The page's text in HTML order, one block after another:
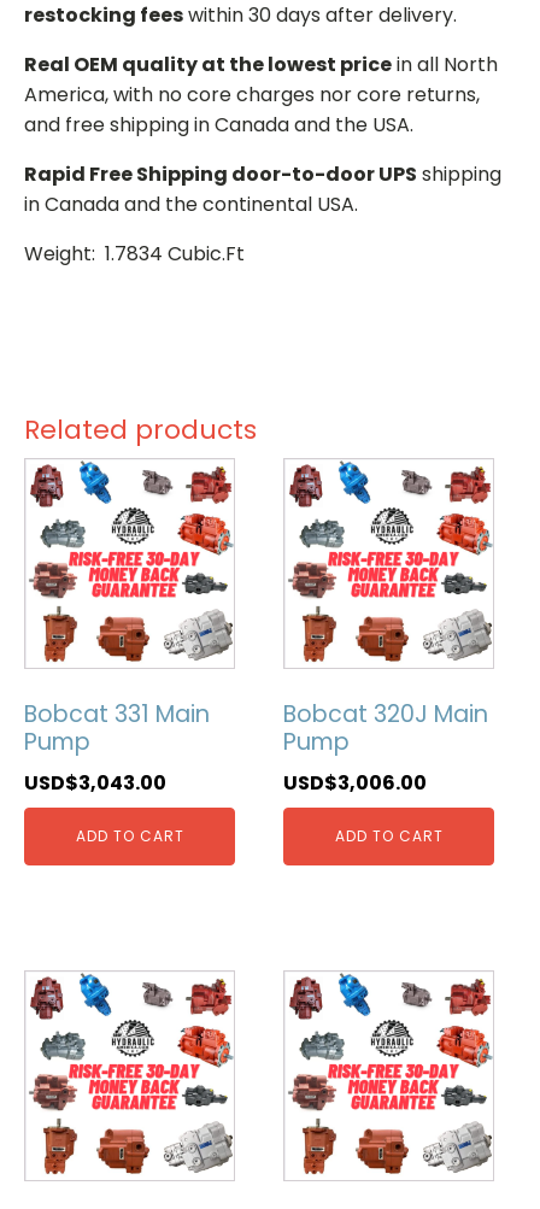
restocking feeswithin 30 days after delivery.
Real OEM quality at the lowest pricein all North
America, with no core charges nor core returns,
and free shipping in Canada and the USA.
Rapid Free Shipping door-to-door UPS shipping
in Canada and the continental USA.
Weight: 1.7834 Cubic.Ft
Related products
Bobcat 331 Main
Pump
USD$3,043.00
ADD TO CART
Bobcat 320J Main
Pump
USD$3,006.00
ADD TO CART